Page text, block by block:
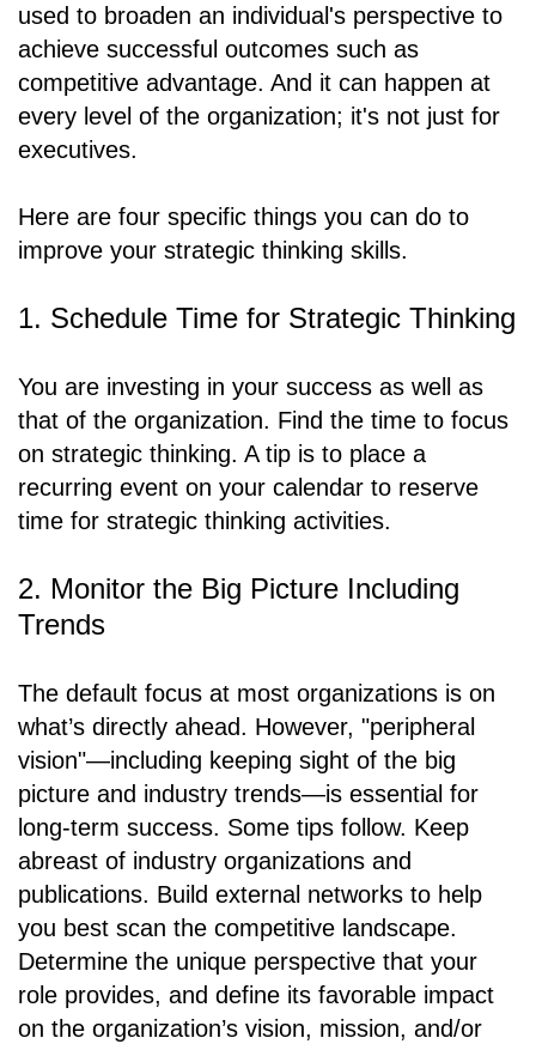
used to broaden an individual's perspective to
achieve successful outcomes such as
competitive advantage. And it can happen at
every level of the organization; it's not just for
executives.
Here are four specific things you can do to
improve your strategic thinking skills.
1. Schedule Time for Strategic Thinking
You are investing in your success as well as
that of the organization. Find the time to focus
on strategic thinking. A tip is to place a
recurring event on your calendar to reserve
time for strategic thinking activities.
2. Monitor the Big Picture Including
Trends
The default focus at most organizations is on
what’s directly ahead. However, "peripheral
vision"—including keeping sight of the big
picture and industry trends—is essential for
long-term success. Some tips follow. Keep
abreast of industry organizations and
publications. Build external networks to help
you best scan the competitive landscape.
Determine the unique perspective that your
role provides, and define its favorable impact
on the organization’s vision, mission, and/or